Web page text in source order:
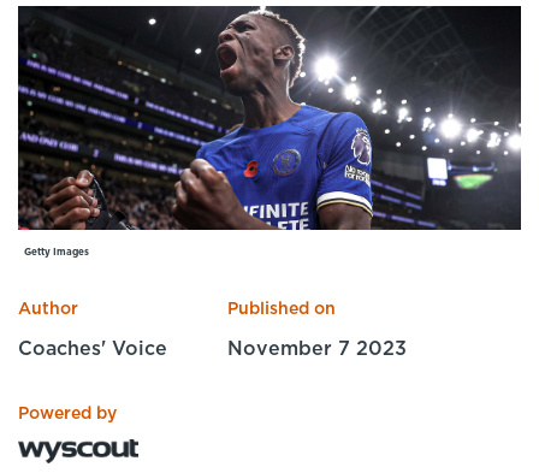
Sport Session Planner
Specialist Courses
English Español
Getty Images
Author
Coaches' Voice
Published on
November 7 2023
Powered by